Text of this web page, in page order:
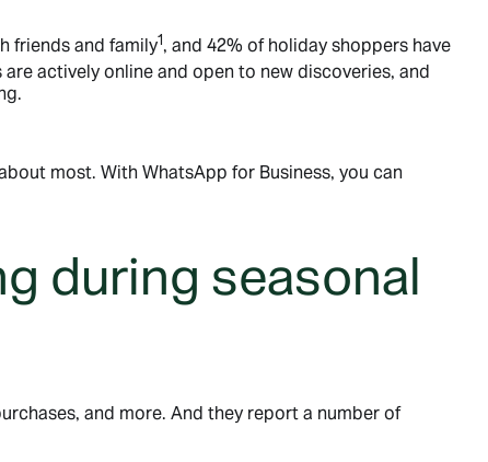
friends and family1, and 42% of holiday shoppers have
actively online and open to new discoveries, and
most. With WhatsApp for Business, you can
during seasonal
and more. And they report a number of